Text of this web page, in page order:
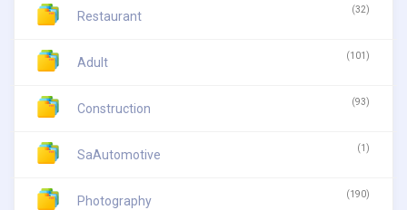
Restaurant (32)
Adult (101)
Construction (93)
SaAutomotive (1)
Photography (190)